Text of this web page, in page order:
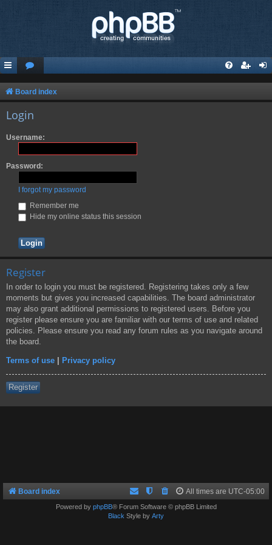
Board index
Login
Username:
Password:
I forgot my password
Remember me
Hide my online status this session
Register
In order to login you must be registered. Registering takes only a few
moments but gives you increased capabilities. The board administrator
may also grant additional permissions to registered users. Before you
register please ensure you are familiar with our terms of use and related
policies. Please ensure you read any forum rules as you navigate around
the board.
Terms of use Privacy policy
Register
Board index All times are UTC-05:00
Powered by phpBB® Forum Software © phpBB Limited
Black Style by Arty